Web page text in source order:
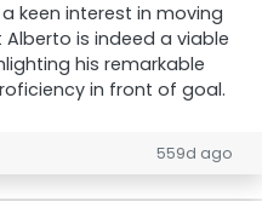
keen interest in moving
is indeed a viable
his remarkable
in front of goal.
559d ago